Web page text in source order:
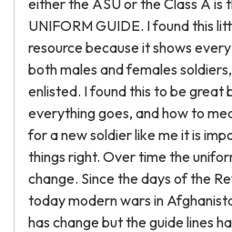
either the ASU or the Class A is
UNIFORM GUIDE. I found this
resource because it shows
both males and females
enlisted. I found this to be great
everything goes, and how to
for a new soldier like me it is
things right. Over time the
change. Since the days of the
today modern wars in
has change but the guide lines